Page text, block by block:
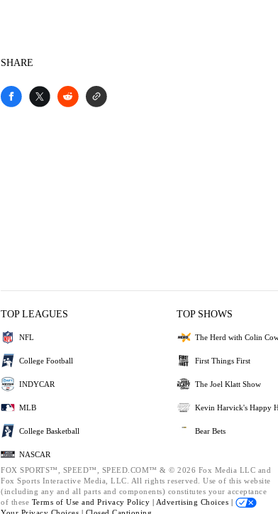
SHARE
TOP LEAGUES
NFL
College Football
INDYCAR
MLB
College Basketball
NASCAR
TOP SHOWS
The Herd with Colin
First Things First
The Joel Klatt Show
Kevin Harvick's Happy
Bear Bets
FOX SPORTS™, SPEED™, SPEED.COM™ & © 2026 Fox Media LLC and
Fox Sports Interactive Media, LLC. All rights reserved. Use of this website
(including any and all parts and components) constitutes your acceptance
of these Terms of Use and Privacy Policy | Advertising Choices |